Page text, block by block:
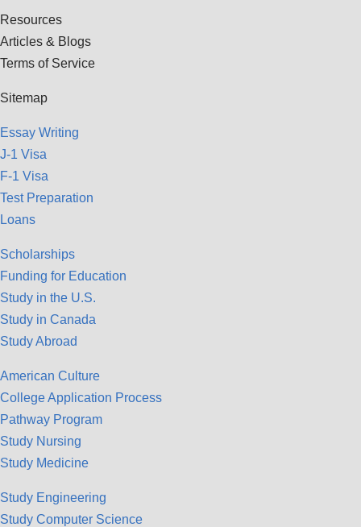
Resources
Articles & Blogs
Terms of Service
Sitemap
Essay Writing
J-1 Visa
F-1 Visa
Test Preparation
Loans
Scholarships
Funding for Education
Study in the U.S.
Study in Canada
Study Abroad
American Culture
College Application Process
Pathway Program
Study Nursing
Study Medicine
Study Engineering
Study Computer Science